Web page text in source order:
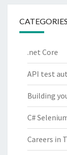
CATEGORIES
.net Core
API test
Building
C#
Careers in